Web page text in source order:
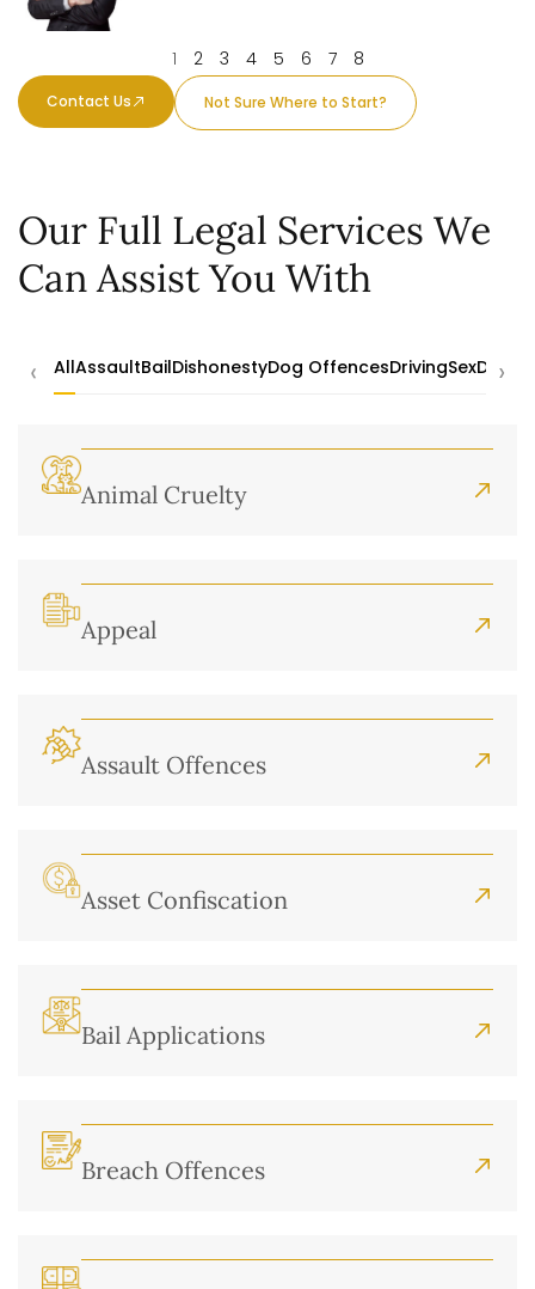
1 2 3 4 5 6 7 8
Contact Us Not Sure Where to Start?
Our Full Legal Services We
Can Assist You With
‹ AllAssaultBailDishonestyDog OffencesDrivingSexDrugs
›
Animal Cruelty
Appeal
Assault Offences
Asset Confiscation
Bail Applications
Breach Offences